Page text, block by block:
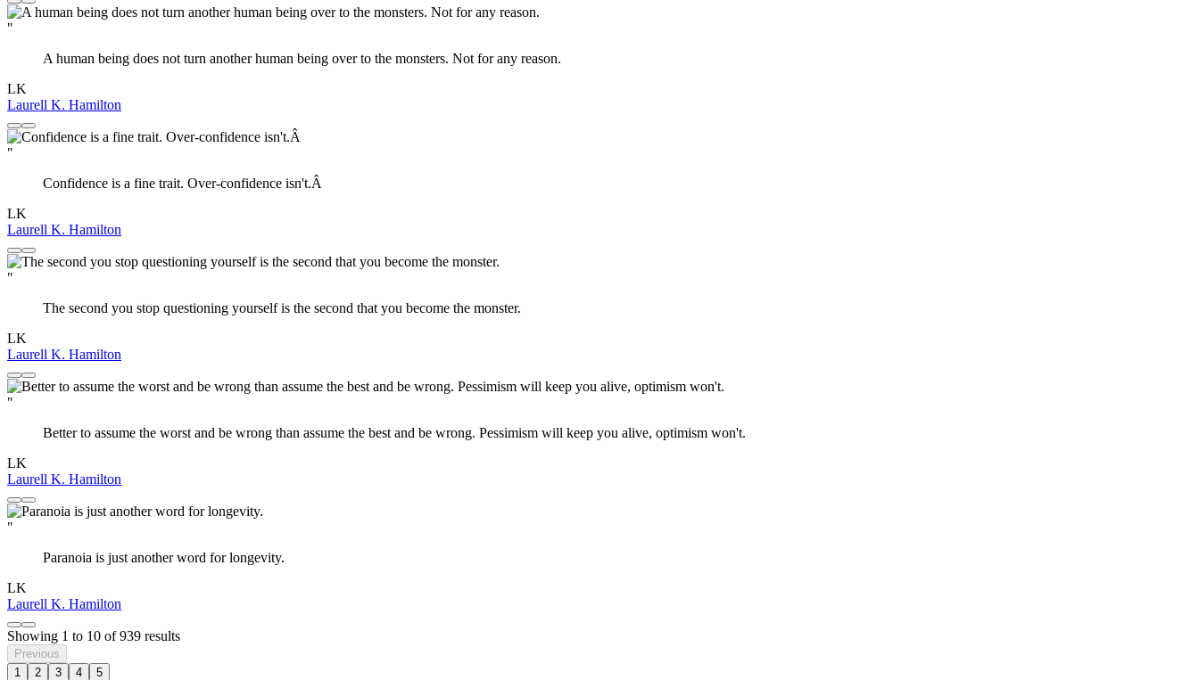
"
A human being does not turn another human being over to the monsters. Not for any reason.
LK
Laurell K. Hamilton
"
Confidence is a fine trait. Over-confidence isn't.Â
LK
Laurell K. Hamilton
"
The second you stop questioning yourself is the second that you become the monster.
LK
Laurell K. Hamilton
"
Better to assume the worst and be wrong than assume the best and be wrong. Pessimism will keep you alive, optimism won't.
LK
Laurell K. Hamilton
"
Paranoia is just another word for longevity.
LK
Laurell K. Hamilton
Showing 1 to 10 of939 results
Previous
1
2 3 4 5